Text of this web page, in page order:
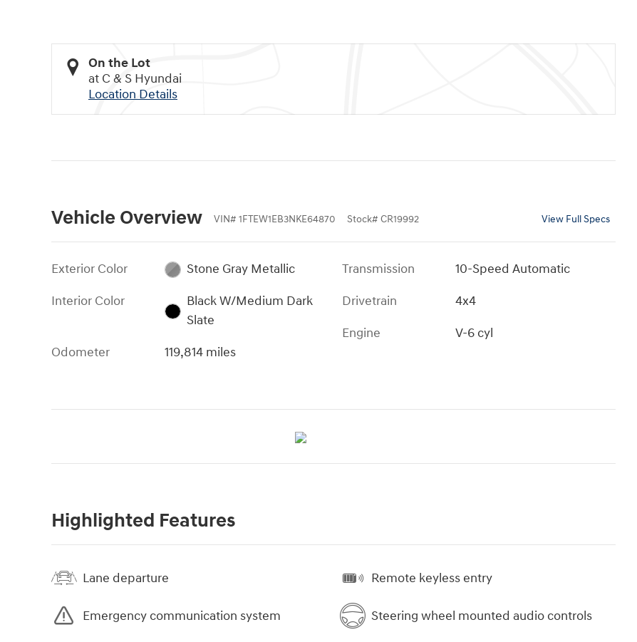
On the Lot
at C & S Hyundai
Location Details
Vehicle Overview VIN# 1FTEW1EB3NKE64870 Stock# CR19992 View Full Specs
Exterior Color
Stone Gray Metallic
Interior Color
Black W/Medium Dark
Slate
Odometer
119,814 miles
Transmission
10-Speed Automatic
Drivetrain
4x4
Engine
V-6 cyl
Highlighted Features
Lane departure
Emergency communication system
Remote keyless entry
Steering wheel mounted audio controls